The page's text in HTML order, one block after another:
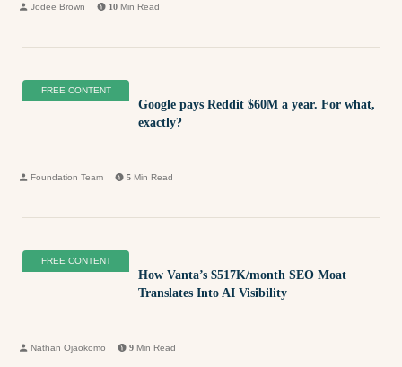
Jodee Brown 10 Min Read
FREE CONTENT
Google pays Reddit $60M a year. For what,
exactly?
Foundation Team 5 Min Read
FREE CONTENT
How Vanta’s $517K/month SEO Moat
Translates Into AI Visibility
Nathan Ojaokomo 9 Min Read